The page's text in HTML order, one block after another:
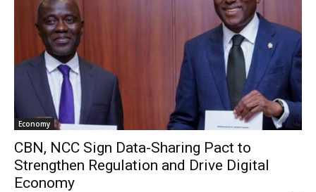
Economy
CBN, NCC Sign Data-Sharing Pact to
Strengthen Regulation and Drive Digital
Economy